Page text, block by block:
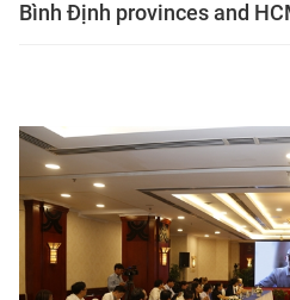
Bình Định provinces and